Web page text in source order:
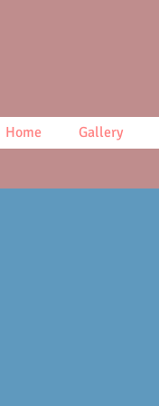
Home Gallery